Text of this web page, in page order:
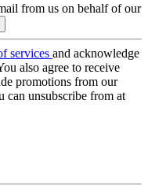
from us on behalf of our
services and acknowledge
also agree to receive
promotions from our
can unsubscribe from at